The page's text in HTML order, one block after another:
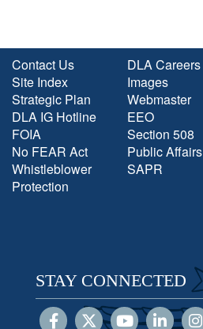
Contact Us
Site Index
Strategic Plan
DLA IG Hotline
FOIA
No FEAR Act
Whistleblower
Protection
DLA Careers
Images
Webmaster
EEO
Section 508
Public Affairs
SAPR
STAY CONNECTED